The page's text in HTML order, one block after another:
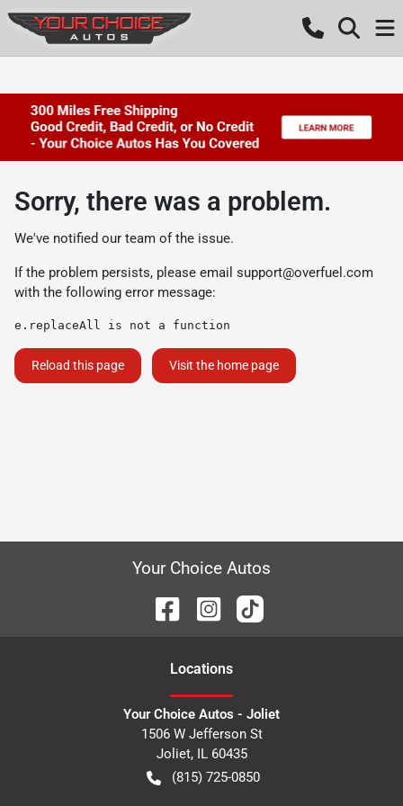
Sorry, there was a problem.
We've notified our team of the issue.
If the problem persists, please email support@overfuel.com
with the following error message:
e.replaceAll is not a function
Reload this page Visit the home page
Your Choice Autos
Locations
Your Choice Autos - Joliet
1506 W Jefferson St
Joliet, IL 60435
(815) 725-0850